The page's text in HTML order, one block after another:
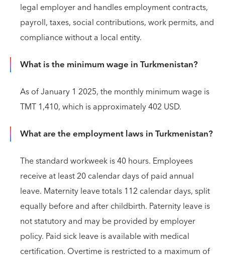
legal employer and handles employment contracts,
payroll, taxes, social contributions, work permits, and
compliance without a local entity.
What is the minimum wage in Turkmenistan?
As of January 1 2025, the monthly minimum wage is
TMT 1,410, which is approximately 402 USD.
What are the employment laws in Turkmenistan?
The standard workweek is 40 hours. Employees
receive at least 20 calendar days of paid annual
leave. Maternity leave totals 112 calendar days, split
equally before and after childbirth. Paternity leave is
not statutory and may be provided by employer
policy. Paid sick leave is available with medical
certification. Overtime is restricted to a maximum of